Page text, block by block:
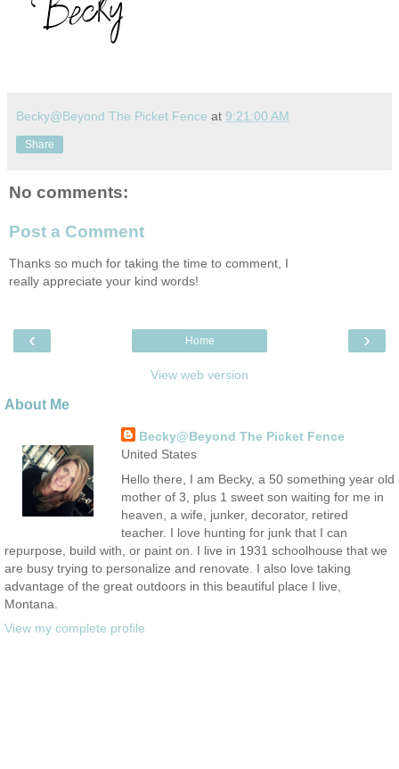
Becky@Beyond The Picket Fence at 9:21:00 AM
Share
No comments:
Post a Comment
Thanks so much for taking the time to comment, I
really appreciate your kind words!
‹ ›
Home
View web version
About Me
Becky@Beyond The Picket Fence
United States
Hello there, I am Becky, a 50 something year old
mother of 3, plus 1 sweet son waiting for me in
heaven, a wife, junker, decorator, retired
teacher. I love hunting for junk that I can
repurpose, build with, or paint on. I live in 1931 schoolhouse that we
are busy trying to personalize and renovate. I also love taking
advantage of the great outdoors in this beautiful place I live,
Montana.
View my complete profile